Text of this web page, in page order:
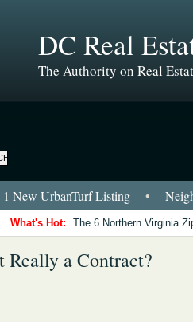
DC Real
The Authority on Real
1 New UrbanTurf Listing •
What's Hot: The 6 Northern Virginia
Really a Contract?